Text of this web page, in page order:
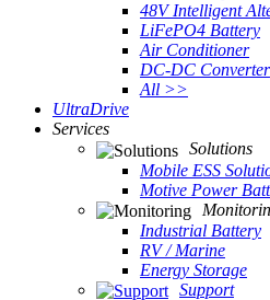
48V Intelligent
LiFePO4 Battery
Air Conditioner
DC-DC Converter
All >>
UltraDrive
Services
Solutions
Mobile ESS
Motive Power
Industrial Battery
RV / Marine
Energy Storage
Support